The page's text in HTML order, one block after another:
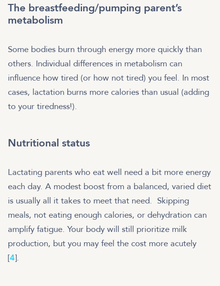
The breastfeeding/pumping parent’s
metabolism
Some bodies burn through energy more quickly than
others. Individual differences in metabolism can
influence how tired (or how not tired) you feel. In most
cases, lactation burns more calories than usual (adding
to your tiredness!).
Nutritional status
Lactating parents who eat well need a bit more energy
each day. A modest boost from a balanced, varied diet
is usually all it takes to meet that need. Skipping
meals, not eating enough calories, or dehydration can
amplify fatigue. Your body will still prioritize milk
production, but you may feel the cost more acutely
[4].